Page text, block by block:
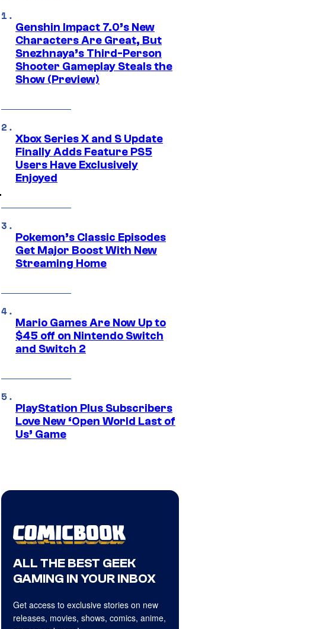
Genshin Impact 7.0’s New
Characters Are Great, But
Snezhnaya’s Third-Person
Shooter Gameplay Steals the
Show (Preview)
Xbox Series X and S Update
Finally Adds Feature PS5
Users Have Exclusively
Enjoyed
Pokemon’s Classic Episodes
Get Major Boost With New
Streaming Home
Mario Games Are Now Up to
$45 off on Nintendo Switch
and Switch 2
PlayStation Plus Subscribers
Love New ‘Open World Last of
Us’ Game
ALL THE BEST GEEK
GAMING IN YOUR INBOX
Get access to exclusive stories on new
releases, movies, shows, comics, anime,